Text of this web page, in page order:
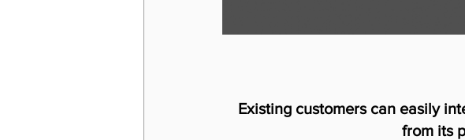
Existing customers can easily
from its